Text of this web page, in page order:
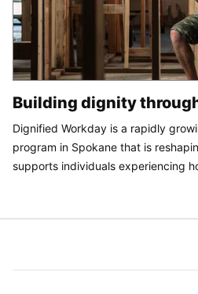
Building dignity
Dignified Workday is a rapidly
program in Spokane that is
supports individuals experiencing